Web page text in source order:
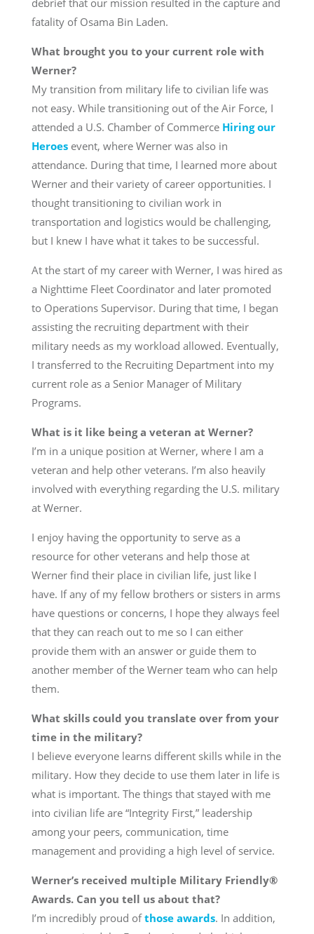
debrief that our mission resulted in the capture and
fatality of Osama Bin Laden.
What brought you to your current role with
Werner?
My transition from military life to civilian life was
not easy. While transitioning out of the Air Force, I
attended a U.S. Chamber of Commerce Hiring our
Heroesevent, where Werner was also in
attendance. During that time, I learned more about
Werner and their variety of career opportunities. I
thought transitioning to civilian work in
transportation and logistics would be challenging,
but I knew I have what it takes to be successful.
At the start of my career with Werner, I was hired as
a Nighttime Fleet Coordinator and later promoted
to Operations Supervisor. During that time, I began
assisting the recruiting department with their
military needs as my workload allowed. Eventually,
I transferred to the Recruiting Department into my
current role as a Senior Manager of Military
Programs.
What is it like being a veteran at Werner?
I’m in a unique position at Werner, where I am a
veteran and help other veterans. I’m also heavily
involved with everything regarding the U.S. military
at Werner.
I enjoy having the opportunity to serve as a
resource for other veterans and help those at
Werner find their place in civilian life, just like I
have. If any of my fellow brothers or sisters in arms
have questions or concerns, I hope they always feel
that they can reach out to me so I can either
provide them with an answer or guide them to
another member of the Werner team who can help
them.
What skills could you translate over from your
time in the military?
I believe everyone learns different skills while in the
military. How they decide to use them later in life is
what is important. The things that stayed with me
into civilian life are “Integrity First,” leadership
among your peers, communication, time
management and providing a high level of service.
Werner’s received multiple Military Friendly®
Awards. Can you tell us about that?
I’m incredibly proud ofthose awards. In addition,